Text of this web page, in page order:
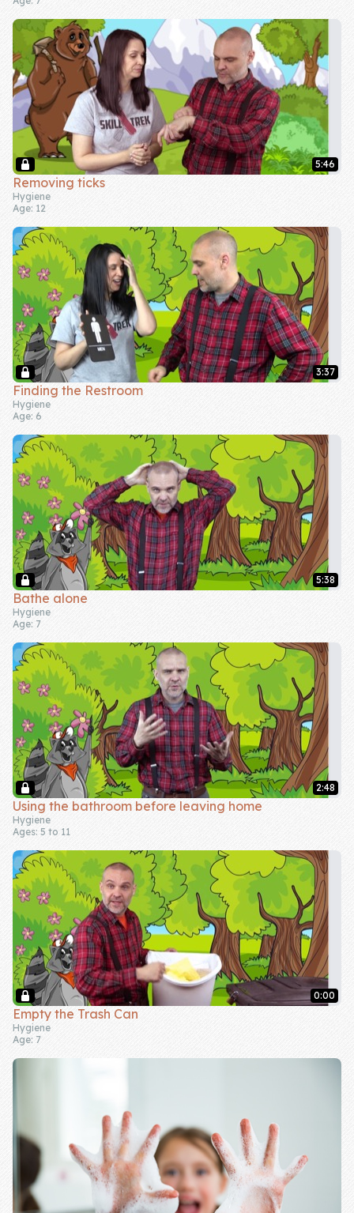
♫ Theme Song
♫
Blog
Family Bucks
Downloads
Company
Contact Us
5:46
Removing ticks
Hygiene
Age: 12
3:37
Finding the Restroom
Hygiene
Age: 6
5:38
Bathe alone
Hygiene
Age: 7
2:48
Using the bathroom before leaving home
Hygiene
Ages: 5 to 11
0:00
Empty the Trash Can
Hygiene
Age: 7